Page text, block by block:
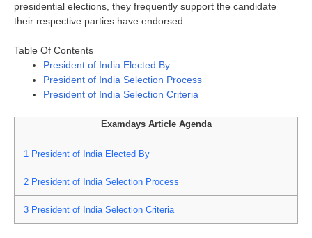
presidential elections, they frequently support the candidate
their respective parties have endorsed.
Table Of Contents
President of India Elected By
President of India Selection Process
President of India Selection Criteria
Examdays Article Agenda
1 President of India Elected By
2 President of India Selection Process
3 President of India Selection Criteria